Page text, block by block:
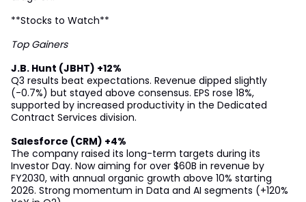
**Stocks to Watch**
Top Gainers
J.B. Hunt (JBHT) +12%
Q3 results beat expectations. Revenue dipped slightly
(-0.7%) but stayed above consensus. EPS rose 18%,
supported by increased productivity in the Dedicated
Contract Services division.
Salesforce (CRM) +4%
The company raised its long-term targets during its
Investor Day. Now aiming for over $60B in revenue by
FY2030, with annual organic growth above 10% starting
2026. Strong momentum in Data and AI segments (+120%